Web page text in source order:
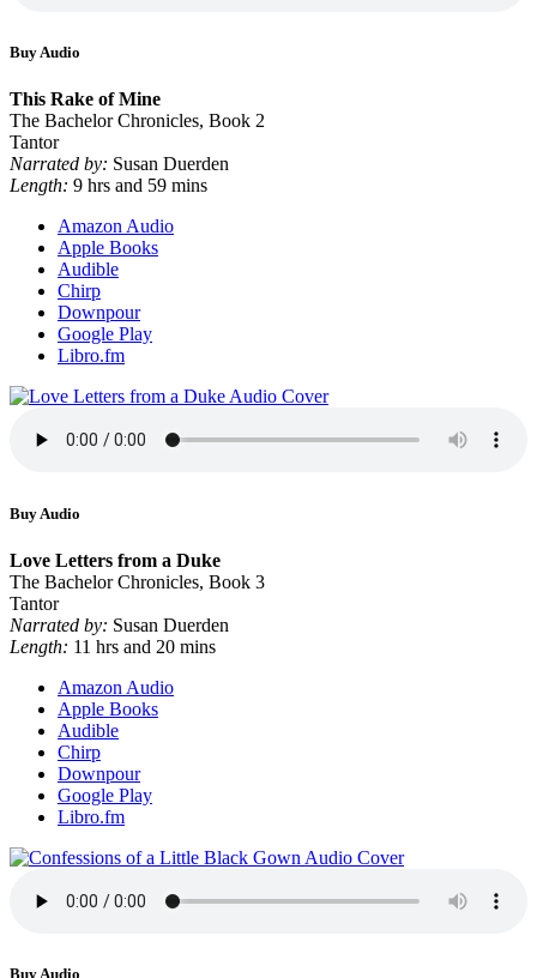
Buy Audio
This Rake of Mine
The Bachelor Chronicles, Book 2
Tantor
Narrated by: Susan Duerden
Length: 9 hrs and 59 mins
Amazon Audio
Apple Books
Audible
Chirp
Downpour
Google Play
Libro.fm
Buy Audio
Love Letters from a Duke
The Bachelor Chronicles, Book 3
Tantor
Narrated by: Susan Duerden
Length: 11 hrs and 20 mins
Amazon Audio
Apple Books
Audible
Chirp
Downpour
Google Play
Libro.fm
Buy Audio